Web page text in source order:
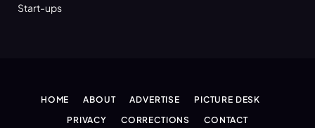
Start-ups
HOME ABOUT ADVERTISE
PICTURE DESK
PRIVACY
CORRECTIONS CONTACT